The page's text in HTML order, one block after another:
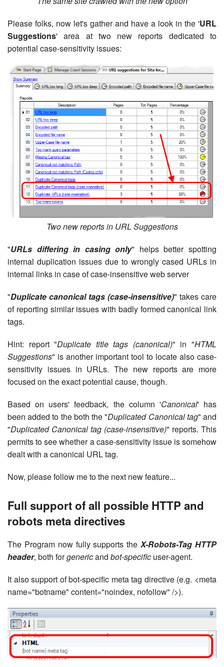
Please folks, now let's gather and have a look in the 'URL
Suggestions' area at two new reports dedicated to
potential case-sensitivity issues:
Two new reports in URL Suggestions
"URLs differing in casing only" helps better spotting
internal duplication issues due to wrongly cased URLs in
internal links in case of case-insensitive web server
"Duplicate canonical tags (case-insensitive)" takes care
of reporting similar issues with badly formed canonical link
tags.
Hint: report "Duplicate title tags (canonical)" in "HTML
Suggestions" is another important tool to locate also case-
sensitivity issues in URLs. The new reports are more
focused on the exact potential cause, though.
Based on users' feedback, the column 'Canonical' has
been added to the both the "Duplicated Canonical tag" and
"Duplicated Canonical tag (case-insensitive)" reports. This
permits to see whether a case-sensitivity issue is somehow
dealt with a canonical URL tag.
Now, please follow me to the next new feature...
Full support of all possible HTTP and
robots meta directives
The Program now fully supports theX-Robots-Tag HTTP
header, both forgenericand bot-specific user-agent.
It also support of bot-specific meta tag directive (e.g. <meta
name="botname" content="noindex, nofollow" />).